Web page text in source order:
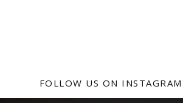
FOLLOW US ON INSTAGRAM